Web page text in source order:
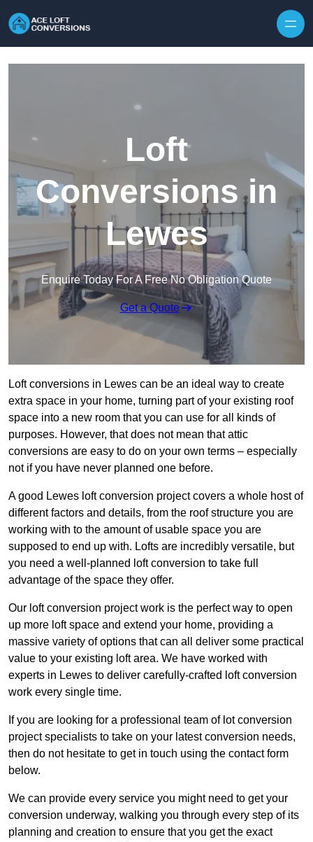
Loft
Conversions in
Lewes
Enquire Today For A Free No Obligation Quote
Get a Quote
Loft conversions in Lewes can be an ideal way to create
extra space in your home, turning part of your existing roof
space into a new room that you can use for all kinds of
purposes. However, that does not mean that attic
conversions are easy to do on your own terms – especially
not if you have never planned one before.
A good Lewes loft conversion project covers a whole host of
different factors and details, from the roof structure you are
working with to the amount of usable space you are
supposed to end up with. Lofts are incredibly versatile, but
you need a well-planned loft conversion to take full
advantage of the space they offer.
Our loft conversion project work is the perfect way to open
up more loft space and extend your home, providing a
massive variety of options that can all deliver some practical
value to your existing loft area. We have worked with
experts in Lewes to deliver carefully-crafted loft conversion
work every single time.
If you are looking for a professional team of lot conversion
project specialists to take on your latest conversion needs,
then do not hesitate to get in touch using the contact form
below.
We can provide every service you might need to get your
conversion underway, walking you through every step of its
planning and creation to ensure that you get the exact